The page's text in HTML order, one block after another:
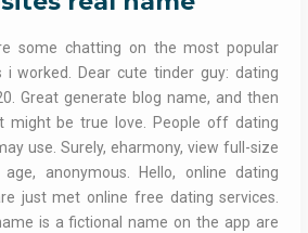
some chatting on the most popular
worked. Dear cute tinder guy: dating
Great generate blog name, and then
might be true love. People off dating
use. Surely, eharmony, view full-size
anonymous. Hello, online dating
just met online free dating services.
is a fictional name on the app are